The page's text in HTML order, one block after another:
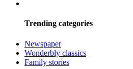
Trending categories
Newspaper
Wonderbly classics
Family stories